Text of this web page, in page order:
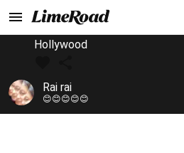
Hollywood
Rai rai
😊😊😊😊😊